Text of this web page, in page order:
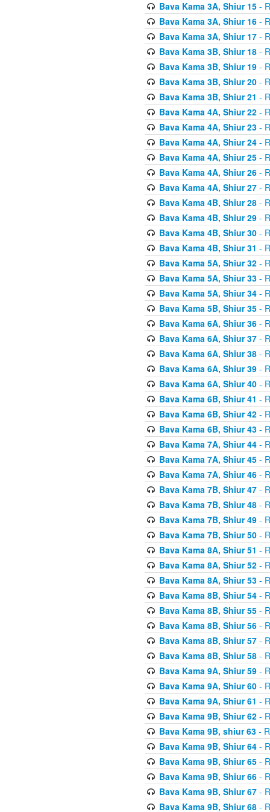
Bava Kama 3A, Shiur 15-
Bava Kama 3A, Shiur 16-
Bava Kama 3A, Shiur 17-
Bava Kama 3B, Shiur 18-
Bava Kama 3B, Shiur 19-
Bava Kama 3B, Shiur 20-
Bava Kama 3B, Shiur 21 -
Bava Kama 4A, Shiur 22-
Bava Kama 4A, Shiur 23-
Bava Kama 4A, Shiur 24-
Bava Kama 4A, Shiur 25-
Bava Kama 4A, Shiur 26-
Bava Kama 4A, Shiur 27-
Bava Kama 4B, Shiur 28-
Bava Kama 4B, Shiur 29-
Bava Kama 4B, Shiur 30-
Bava Kama 4B, Shiur 31 -
Bava Kama 5A, Shiur 32-
Bava Kama 5A, Shiur 33-
Bava Kama 5A, Shiur 34-
Bava Kama 5B, Shiur 35-
Bava Kama 6A, Shiur 36-
Bava Kama 6A, Shiur 37-
Bava Kama 6A, Shiur 38-
Bava Kama 6A, Shiur 39-
Bava Kama 6A, Shiur 40-
Bava Kama 6B, Shiur 41 -
Bava Kama 6B, Shiur 42-
Bava Kama 6B, Shiur 43-
Bava Kama 7A, Shiur 44-
Bava Kama 7A, Shiur 45-
Bava Kama 7A, Shiur 46-
Bava Kama 7B, Shiur 47-
Bava Kama 7B, Shiur 48-
Bava Kama 7B, Shiur 49-
Bava Kama 7B, Shiur 50-
Bava Kama 8A, Shiur 51 -
Bava Kama 8A, Shiur 52-
Bava Kama 8A, Shiur 53-
Bava Kama 8B, Shiur 54-
Bava Kama 8B, Shiur 55-
Bava Kama 8B, Shiur 56-
Bava Kama 8B, Shiur 57-
Bava Kama 8B, Shiur 58-
Bava Kama 9A, Shiur 59-
Bava Kama 9A, Shiur 60-
Bava Kama 9A, Shiur 61 -
Bava Kama 9B, Shiur 62-
Bava Kama 9B, shiur 63-
Bava Kama 9B, Shiur 64-
Bava Kama 9B, Shiur 65-
Bava Kama 9B, Shiur 66-
Bava Kama 9B, Shiur 67-
Bava Kama 9B, Shiur 68-